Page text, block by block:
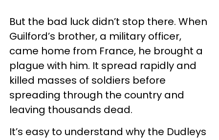
But the bad luck didn’t stop there. When
Guilford’s brother, a military officer,
came home from France, he brought a
plague with him. It spread rapidly and
killed masses of soldiers before
spreading through the country and
leaving thousands dead.
It’s easy to understand why the Dudleys